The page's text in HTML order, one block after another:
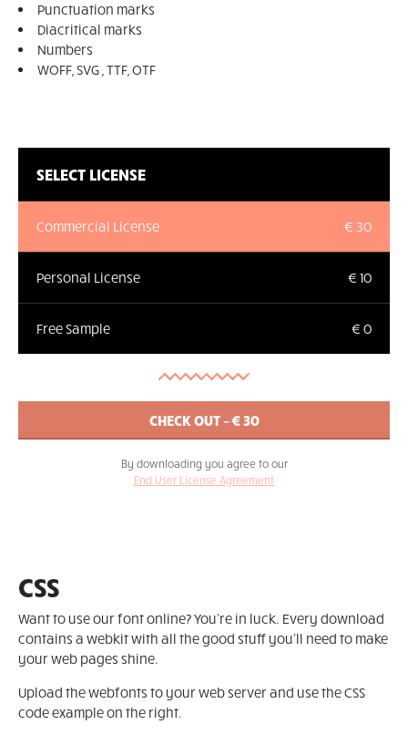
Punctuation marks
Diacritical marks
Numbers
WOFF, SVG , TTF, OTF
SELECT LICENSE
€ 30
Commercial License
€ 10
Personal License
€ 0
Free Sample
By downloading you agree to our
End User License Agreement
CSS
Want to use our font online? You're in luck. Every download
contains a webkit with all the good stuff you'll need to make
your web pages shine.
Upload the webfonts to your web server and use the CSS
code example on the right.